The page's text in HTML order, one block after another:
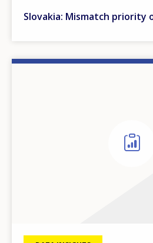
Slovakia: Mismatch priority